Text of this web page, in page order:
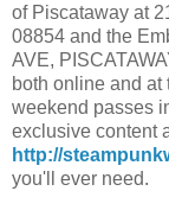
of Piscataway at
08854 and the
AVE,
both online and
weekend passes
exclusive content
http://
you'll ever need.